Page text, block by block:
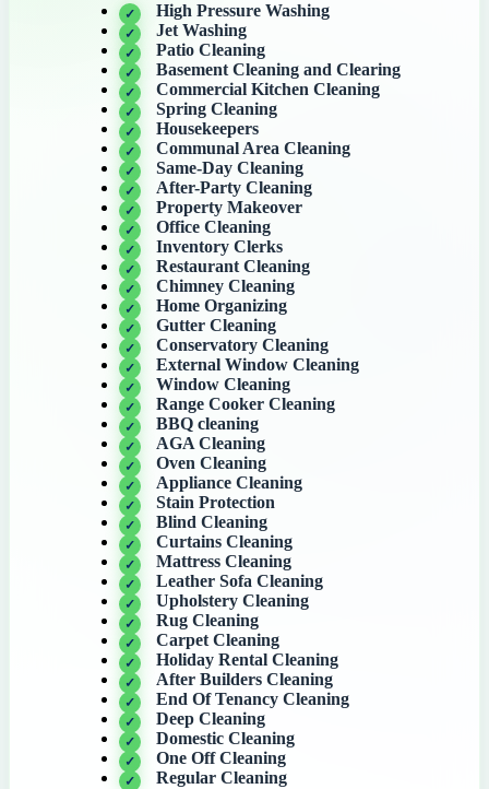
High Pressure Washing
Jet Washing
Patio Cleaning
Basement Cleaning and Clearing
Commercial Kitchen Cleaning
Spring Cleaning
Housekeepers
Communal Area Cleaning
Same-Day Cleaning
After-Party Cleaning
Property Makeover
Office Cleaning
Inventory Clerks
Restaurant Cleaning
Chimney Cleaning
Home Organizing
Gutter Cleaning
Conservatory Cleaning
External Window Cleaning
Window Cleaning
Range Cooker Cleaning
BBQ cleaning
AGA Cleaning
Oven Cleaning
Appliance Cleaning
Stain Protection
Blind Cleaning
Curtains Cleaning
Mattress Cleaning
Leather Sofa Cleaning
Upholstery Cleaning
Rug Cleaning
Carpet Cleaning
Holiday Rental Cleaning
After Builders Cleaning
End Of Tenancy Cleaning
Deep Cleaning
Domestic Cleaning
One Off Cleaning
Regular Cleaning